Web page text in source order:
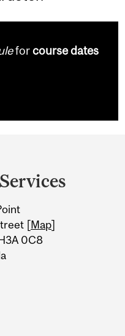
forcourse dates
[Map]
0C8